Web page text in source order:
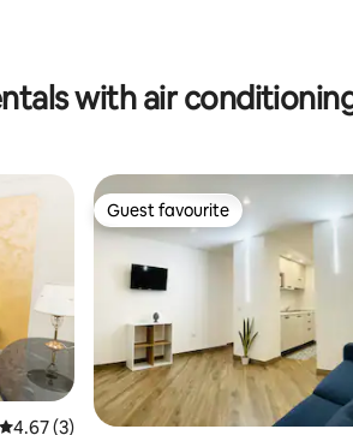
with air
4.67 out of 5 average rating, 3 reviews
4.67 (3)
Guest favourite
Guest favourite